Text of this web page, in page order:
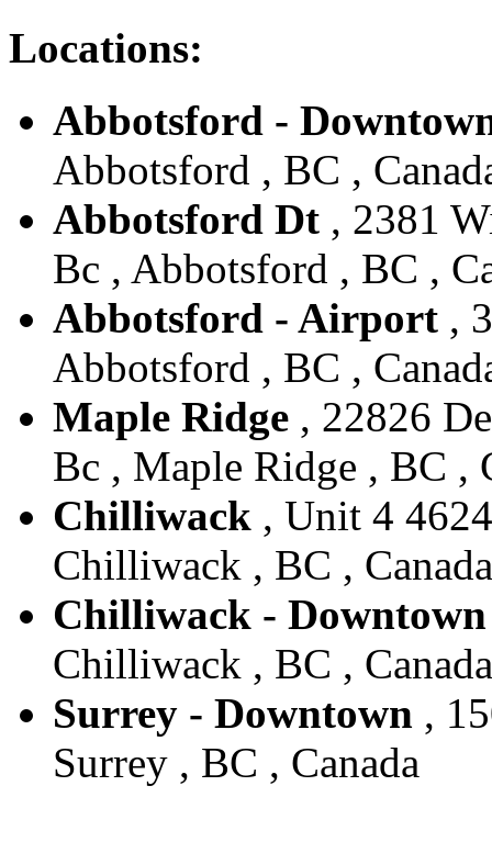
Locations:
Abbotsford -
Abbotsford , BC ,
Abbotsford Dt , 2381
Bc , Abbotsford , BC ,
Abbotsford - Airport ,
Abbotsford , BC ,
Maple Ridge , 22826
Bc , Maple Ridge , BC ,
Chilliwack , Unit 4
Chilliwack , BC , Canada
Chilliwack - Downtown
Chilliwack , BC , Canada
Surrey - Downtown ,
Surrey , BC , Canada